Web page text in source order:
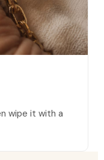
wipe it with a